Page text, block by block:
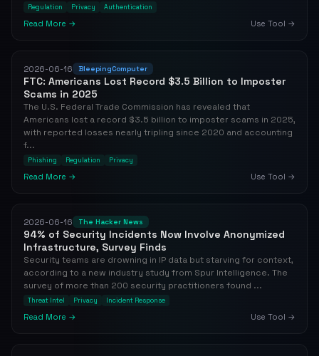
Regulation Privacy Authentication
Read More → Use Tool →
2026-06-16 BleepingComputer
FTC: Americans Lost Record $3.5 Billion to Imposter
Scams in 2025
The U.S. Federal Trade Commission has revealed that
Americans lost a record $3.5 billion to imposter scams in 2025,
with reported losses nearly tripling since 2020 and accounting
f...
Phishing Regulation Privacy
Read More → Use Tool →
2026-06-16 The Hacker News
94% of Security Incidents Now Involve Anonymized
Infrastructure, Survey Finds
Security teams are drowning in IP data but starving for context,
according to a new industry study from Spur Intelligence. The
survey of more than 200 security practitioners found ...
Threat Intel Privacy Incident Response
Read More → Use Tool →